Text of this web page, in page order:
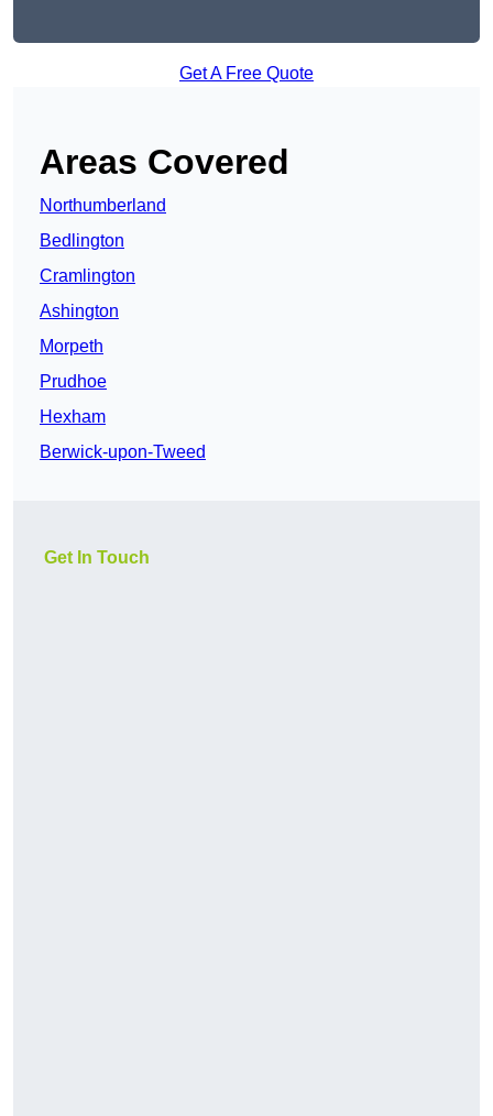
Get A Free Quote
Areas Covered
Northumberland
Bedlington
Cramlington
Ashington
Morpeth
Prudhoe
Hexham
Berwick-upon-Tweed
Get In Touch